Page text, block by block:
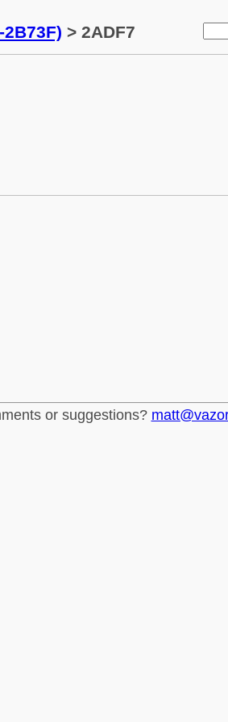
> 2ADF7
or suggestions?